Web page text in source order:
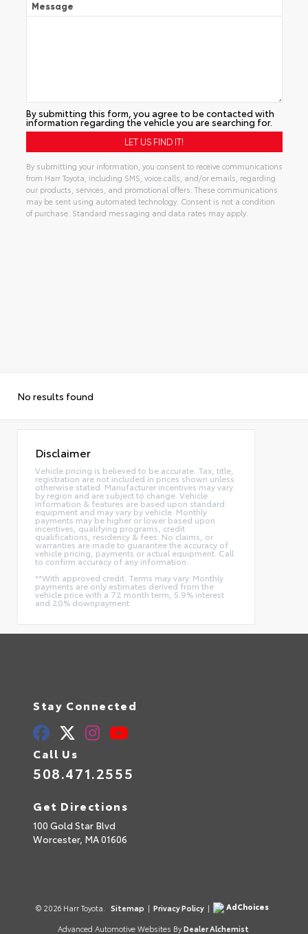
Message
By submitting this form, you agree to be contacted with
information regarding the vehicle you are searching for.
By submitting your information, you consent to receive communications
from Harr Toyota, including SMS, voice calls, and/or emails, regarding
our products, services, and promotional offers. These communications
may be sent using automated technology. Consent is not a condition
of purchase. Standard messaging and data rates may apply.
No results found
Disclaimer
Vehicle pricing is believed to be accurate. Tax, title,
registration are not included in prices shown unless
otherwise stated. Manufacturer incentives may vary
by region and are subject to change. Vehicle
information & features are based upon standard
equipment and may vary by vehicle. Monthly
payments may be higher or lower based upon
incentives, qualifying programs, credit
qualifications, residency & fees. No claims, or
warranties are made to guarantee the accuracy of
vehicle pricing, payments or actual equipment. Call
to confirm accuracy of any information.
**With approved credit. Terms may vary. Monthly
payments are only estimates derived from the
vehicle price with a 72 month term, 5.9% interest
and 20% downpayment.
Stay Connected
Call Us
508.471.2555
Get Directions
100 Gold Star Blvd
Worcester, MA01606
© 2026 Harr Toyota. Sitemap | Privacy Policy |
AdChoices
Advanced Automotive Websites By Dealer Alchemist